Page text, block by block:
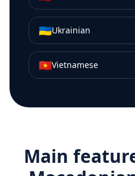
🇺🇦Ukrainian
🇻🇳Vietnamese
Main